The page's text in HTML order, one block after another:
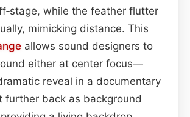
while the feather flutter
mimicking distance. This
allows sound designers to
either at center focus—
reveal in a documentary
back as background